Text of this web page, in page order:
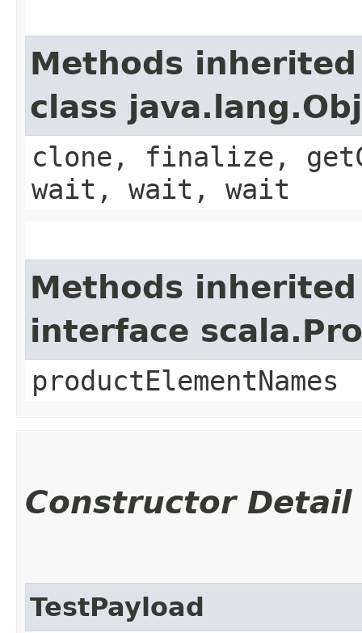
Methods
class
clone, finalize,
wait, wait, wait
Methods
interface
productElementNames
Constructor Detail
TestPayload